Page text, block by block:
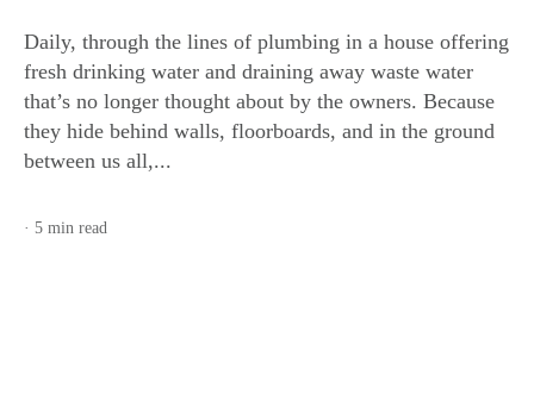
Daily, through the lines of plumbing in a house offering
fresh drinking water and draining away waste water
that’s no longer thought about by the owners. Because
they hide behind walls, floorboards, and in the ground
between us all,...
· 5 min read